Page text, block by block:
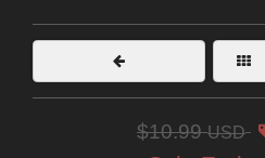
$10.99USD